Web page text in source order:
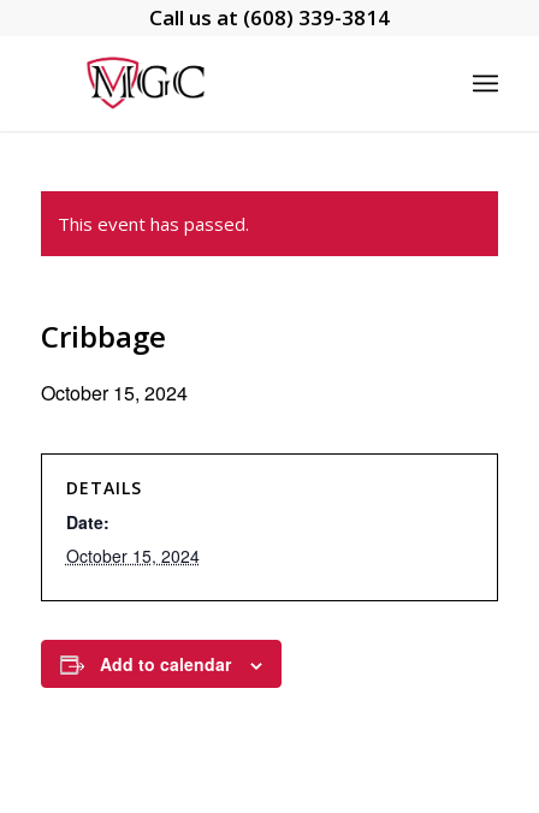
Call us at (608) 339-3814
This event has passed.
Cribbage
October 15, 2024
DETAILS
Date:
October 15, 2024
Add to calendar